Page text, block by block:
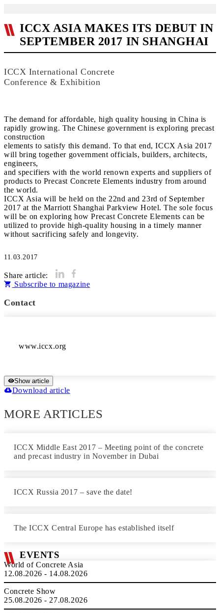
ICCX ASIA MAKES ITS DEBUT IN
SEPTEMBER 2017 IN SHANGHAI
ICCX International Concrete
Conference & Exhibition
The demand for affordable, high quality housing in China is
rapidly growing. The Chinese government is exploring precast
construction
elements to satisfy this demand. To that end, ICCX Asia 2017
will bring together government officials, builders, architects,
engineers,
and specifiers with the world renown experts and suppliers of
products to Precast Concrete Elements industry from around
the world.
ICCX Asia will be held on the 22nd and 23rd of September
2017 at the Marriott Shanghai Parkview Hotel. The sole focus
will be on exploring how Precast Concrete Elements can be
utilized to provide high-quality housing in a timely manner
11.03.2017
Share article:
Subscribe to magazine
Contact
www.iccx.org
Show article
Download article
MORE ARTICLES
ICCX Middle East 2017 – Meeting point of the concrete
and precast industry in November in Dubai
ICCX Russia 2017 – save the date!
The ICCX Central Europe has established itself
EVENTS
World of Concrete Asia
12.08.2026 - 14.08.2026
Concrete Show
25.08.2026 - 27.08.2026